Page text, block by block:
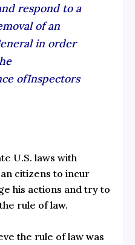
respond to a
of an
in order
ofInspectors
U.S. laws with
citizens to incur
his actions and try to
rule of law.
the rule of law was